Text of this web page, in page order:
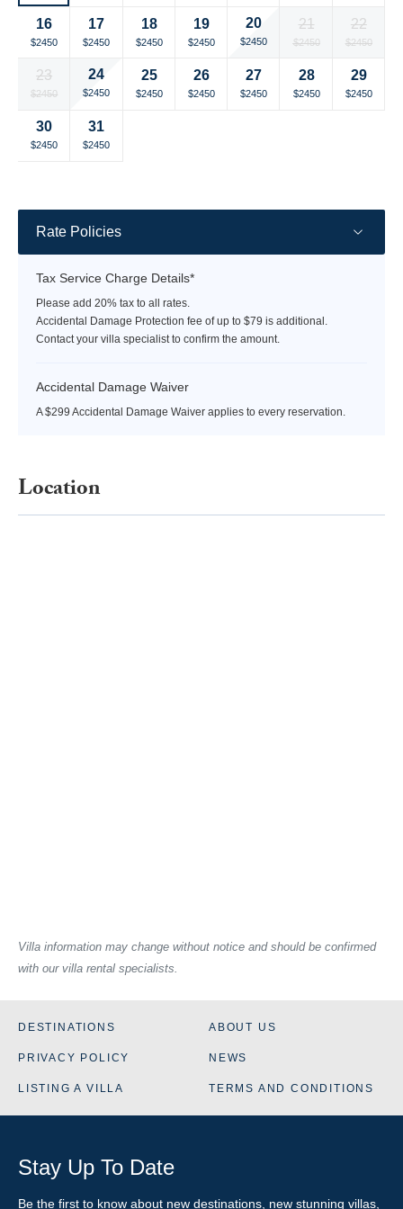
currency
rate
rate
rate
rate
rate
rate
rate
16
Selected
rate
$2450
17
Selected
rate
$2450
18
Selected
rate
$2450
19
Selected
rate
$2450
20
Selected
rate
$2450
21
Selected
rate
$2450
22
Selected
rate
$2450
23
Selected
rate
$2450
24
Selected
rate
$2450
25
Selected
$2450
26
Selected
$2450
27
Selected
$2450
28
Selected
$2450
29
Selected
$2450
30
Selected
$2450
31
Selected
$2450
Rate Policies
Tax Service Charge Details*
Please add 20% tax to all rates.
Accidental Damage Protection fee of up to $79 is additional.
Contact your villa specialist to confirm the amount.
Accidental Damage Waiver
A $299 Accidental Damage Waiver applies to every reservation.
Location
Villa information may change without notice and should be confirmed
with our villa rental specialists.
DESTINATIONS ABOUT US
PRIVACY POLICY NEWS
LISTING A VILLA TERMS AND CONDITIONS
Stay Up To Date
Be the first to know about new destinations, new stunning villas